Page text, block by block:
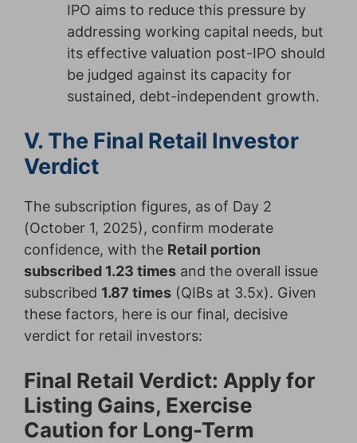
IPO aims to reduce this pressure by
addressing working capital needs, but
its effective valuation post-IPO should
be judged against its capacity for
sustained, debt-independent growth.
V. The Final Retail Investor
Verdict
The subscription figures, as of Day 2
(October 1, 2025), confirm moderate
confidence, with the Retail portion
subscribed 1.23 times and the overall issue
subscribed 1.87 times (QIBs at 3.5x). Given
these factors, here is our final, decisive
verdict for retail investors:
Final Retail Verdict: Apply for
Listing Gains, Exercise
Caution for Long-Term